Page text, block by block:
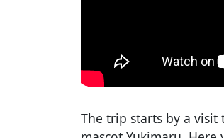
The trip starts by a